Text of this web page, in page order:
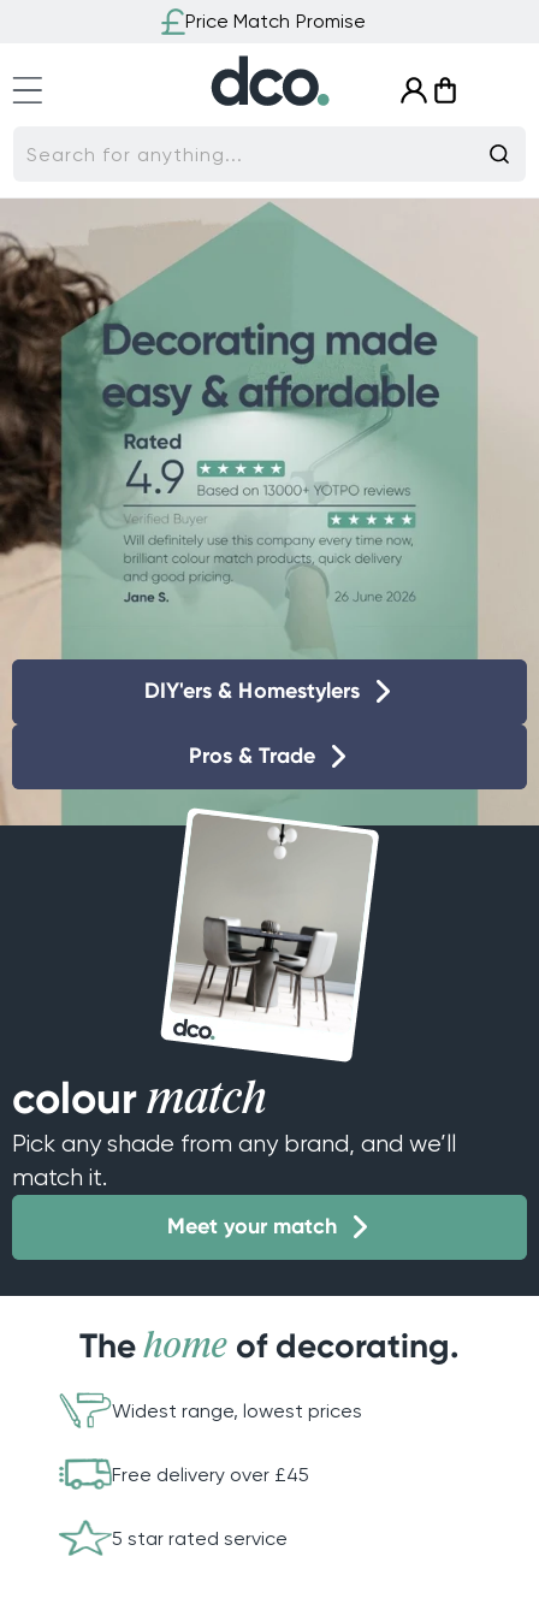
Price Match Promise
Search for anything...
Log
in
Cart
DIY'ers & Homestylers
Pros & Trade
colour match
Pick any shade from any brand, and we’ll
match it.
Meet your match
The home of decorating.
Widest range, lowest prices
Free delivery over £45
5 star rated service